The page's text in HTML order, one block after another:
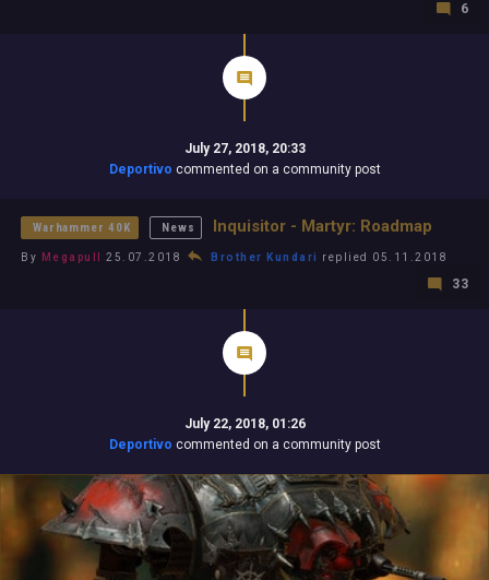
6
July 27, 2018, 20:33
Deportivo commented on a community post
Warhammer 40K News Inquisitor - Martyr: Roadmap
By Megapull 25.07.2018 Brother Kundari replied 05.11.2018
33
July 22, 2018, 01:26
Deportivo commented on a community post